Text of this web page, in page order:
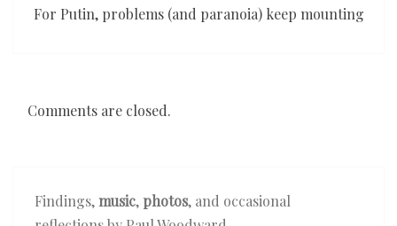
For Putin, problems (and paranoia) keep mounting
Comments are closed.
Findings,music, photos, and occasional